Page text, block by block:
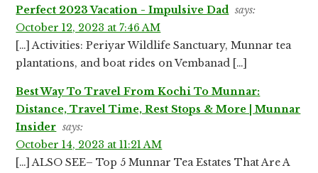
Perfect 2023 Vacation - Impulsive Dad says:
October 12, 2023 at 7:46 AM
[…] Activities: Periyar Wildlife Sanctuary, Munnar tea
plantations, and boat rides on Vembanad […]
Best Way To Travel From Kochi To Munnar:
Distance, Travel Time, Rest Stops & More | Munnar
Insider says:
October 14, 2023 at 11:21 AM
[…] ALSO SEE– Top 5 Munnar Tea Estates That Are A